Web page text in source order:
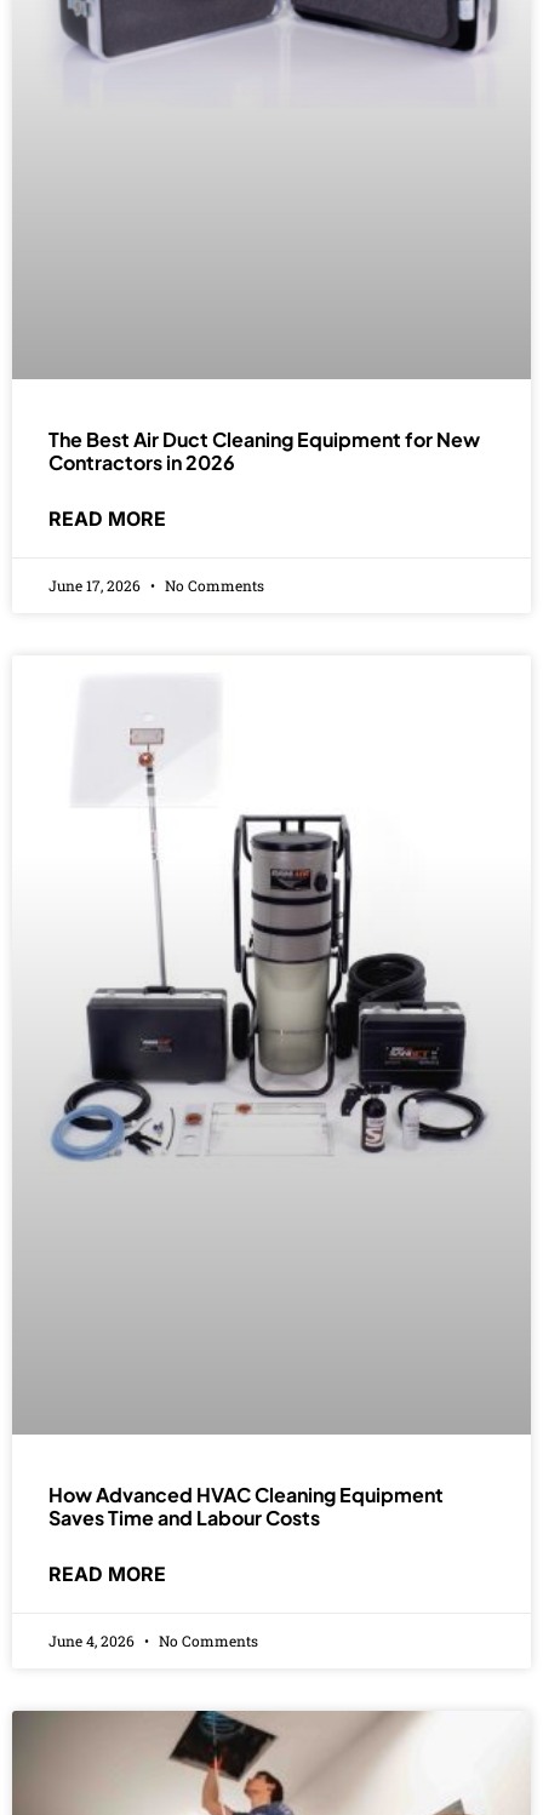
The Best Air Duct Cleaning Equipment for New
Contractors in 2026
READ MORE
June 17, 2026 No Comments
How Advanced HVAC Cleaning Equipment
Saves Time and Labour Costs
READ MORE
June 4, 2026 No Comments